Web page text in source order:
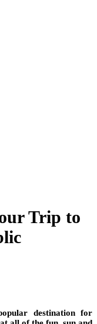
Trip to
destination for